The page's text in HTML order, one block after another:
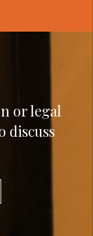
or legal
discuss